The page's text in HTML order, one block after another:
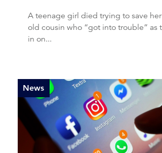
A teenage girl died trying to save her seven-year-
old cousin who “got into trouble” as
in on...
News